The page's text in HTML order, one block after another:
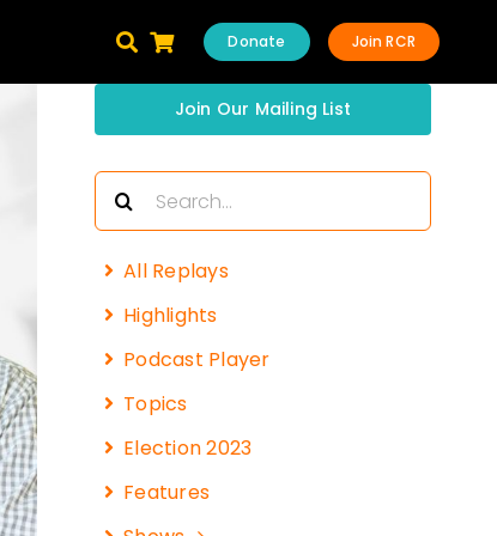
Join RCR
Donate
Join Our Mailing List
Search
for:
All Replays
Highlights
Podcast Player
Topics
Election 2023
Features